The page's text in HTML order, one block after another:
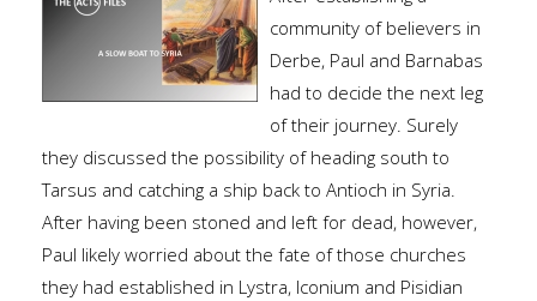
community of believers in
Derbe, Paul and Barnabas
had to decide the next leg
of their journey. Surely
they discussed the possibility of heading south to
Tarsus and catching a ship back to Antioch in Syria.
After having been stoned and left for dead, however,
Paul likely worried about the fate of those churches
they had established in Lystra, Iconium and Pisidian